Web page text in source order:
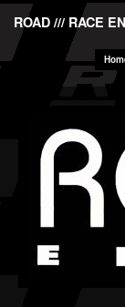
ROAD /// RACE